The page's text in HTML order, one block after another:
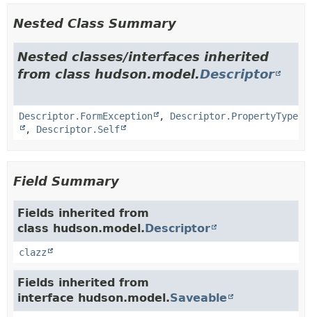
Nested Class Summary
Nested classes/interfaces inherited
from class hudson.model.Descriptor
Descriptor.FormException , Descriptor.PropertyType
, Descriptor.Self
Field Summary
Fields inherited from
class hudson.model.Descriptor
clazz
Fields inherited from
interface hudson.model.Saveable